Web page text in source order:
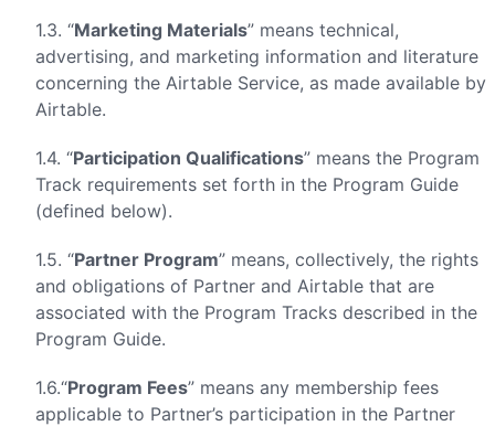
1.3. “Marketing Materials” means technical,
advertising, and marketing information and literature
concerning the Airtable Service, as made available by
Airtable.
1.4. “Participation Qualifications” means the Program
Track requirements set forth in the Program Guide
(defined below).
1.5. “Partner Program” means, collectively, the rights
and obligations of Partner and Airtable that are
associated with the Program Tracks described in the
Program Guide.
1.6.“Program Fees” means any membership fees
applicable to Partner’s participation in the Partner